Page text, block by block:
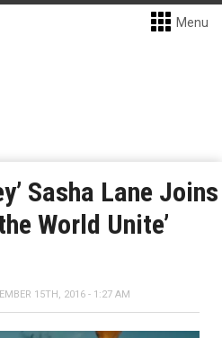
Menu
Sasha Lane Joins
World Unite’
15TH, 2016 - 1:27 AM